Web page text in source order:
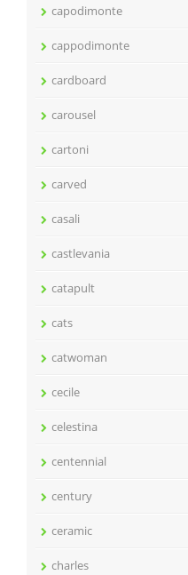
capodimonte
cappodimonte
cardboard
carousel
cartoni
carved
casali
castlevania
catapult
cats
catwoman
cecile
celestina
centennial
century
ceramic
charles